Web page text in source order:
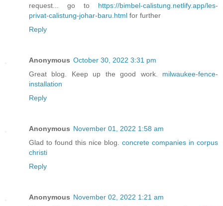
request... go to https://bimbel-calistung.netlify.app/les-
privat-calistung-johar-baru.html for further
Reply
Anonymous October 30, 2022 3:31 pm
Great blog. Keep up the good work. milwaukee-fence-
installation
Reply
Anonymous November 01, 2022 1:58 am
Glad to found this nice blog. concrete companies in corpus
christi
Reply
Anonymous November 02, 2022 1:21 am